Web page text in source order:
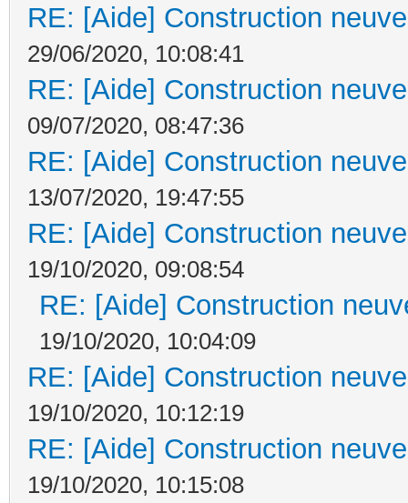
RE: [Aide] Construction
29/06/2020, 10:08:41
RE: [Aide] Construction
09/07/2020, 08:47:36
RE: [Aide] Construction
13/07/2020, 19:47:55
RE: [Aide] Construction
19/10/2020, 09:08:54
RE: [Aide] Construction
19/10/2020, 10:04:09
RE: [Aide] Construction
19/10/2020, 10:12:19
RE: [Aide] Construction
19/10/2020, 10:15:08